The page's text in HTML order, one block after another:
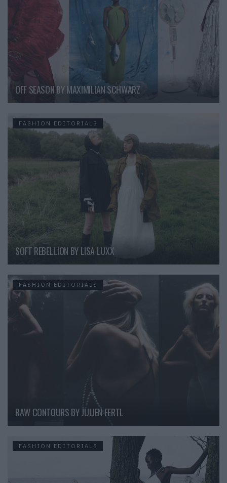
OFF SEASON BY MAXIMILIAN SCHWARZ
FASHION EDITORIALS
SOFT REBELLION BY LISA LUXX
FASHION EDITORIALS
RAW CONTOURS BY JULIEN FERTL
FASHION EDITORIALS